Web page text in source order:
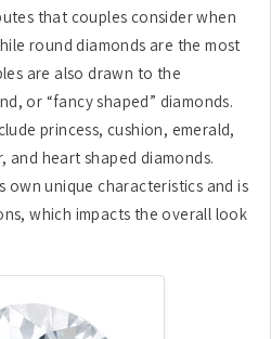
that couples consider when
round diamonds are the most
are also drawn to the
or “fancy shaped” diamonds.
princess, cushion, emerald,
and heart shaped diamonds.
own unique characteristics and is
which impacts the overall look